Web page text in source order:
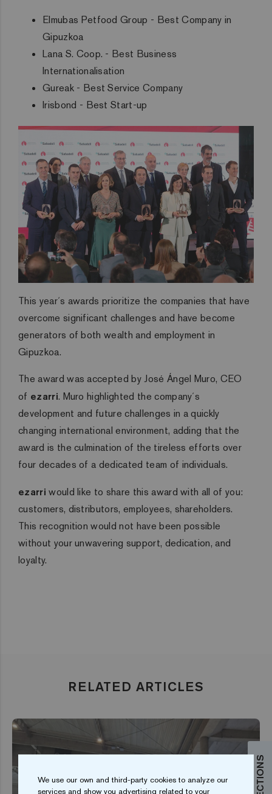
Elmubas Petfood Group - Best Company in
Gipuzkoa
Lana S. Coop. - Best Business
Internationalisation
Gureak - Best Service Company
Irisbond - Best Start-up
This year´s awards prioritize the companies that have
overcome significant challenges and have become
generators of both wealth and employment in
Gipuzkoa.
The award was accepted by José Ángel Muro, CEO
of ezarri. Muro highlighted the company´s
development and future challenges in a quickly
changing international environment, adding that the
award is the culmination of the tireless efforts over
four decades of a dedicated team of individuals.
ezarri would like to share this award with all of you:
customers, distributors, employees, shareholders.
This recognition would not have been possible
without your unwavering support, dedication, and
loyalty.
RELATED ARTICLES
We use our own and third-party cookies to analyze our
services and show you advertising related to your